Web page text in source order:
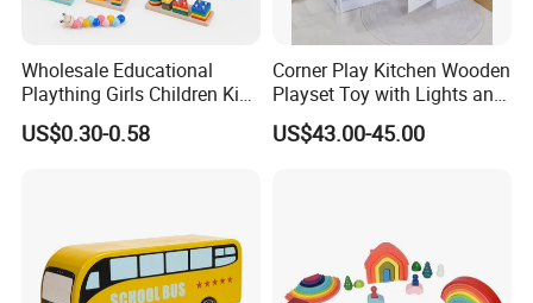
Wholesale Educational
Plaything Girls Children Kids
Cheap Infant Baby Popular
Sensory Juguetes
US$0.30-0.58
Corner Play Kitchen Wooden
Playset Toy with Lights and
Sounds
US$43.00-45.00